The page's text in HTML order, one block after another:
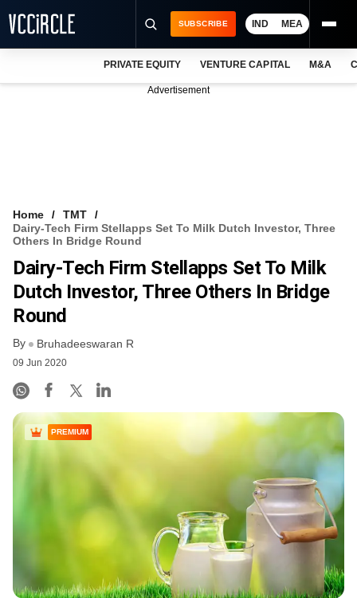
VCC INTELLIGENCE
FREE NEWSLETTER
SUBSCRIBE IND MEA
PRIVATE EQUITY VENTURE CAPITAL M&A
Advertisement
Home
TMT
Dairy-Tech Firm Stellapps Set To Milk Dutch Investor, Three
Others In Bridge Round
Dairy-Tech Firm Stellapps Set To Milk
Dutch Investor, Three Others In Bridge
Round
By Bruhadeeswaran R
09 Jun 2020
PREMIUM